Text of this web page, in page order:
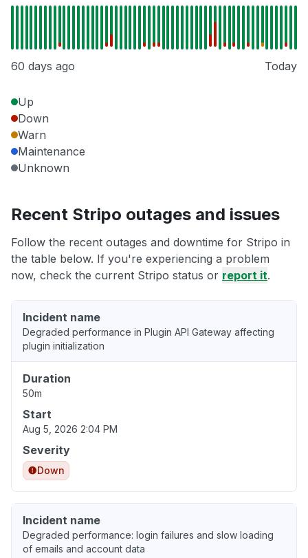
60 days ago Today
Up
Down
Warn
Maintenance
Unknown
Recent Stripo outages and issues
Follow the recent outages and downtime for Stripo in
the table below. If you're experiencing a problem
now, check the current Stripo status or report it.
Incident name
Degraded performance in Plugin API Gateway affecting
plugin initialization
Duration
50m
Start
Aug 5, 2026 2:04 PM
Severity
Down
Incident name
Degraded performance: login failures and slow loading
of emails and account data